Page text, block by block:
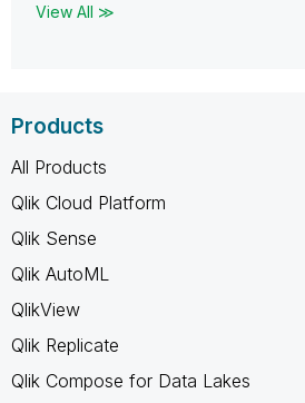
View All ≫
Products
All Products
Qlik Cloud Platform
Qlik Sense
Qlik AutoML
QlikView
Qlik Replicate
Qlik Compose for Data Lakes